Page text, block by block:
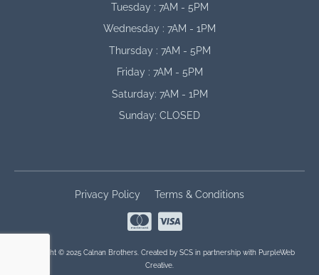
Tuesday : 7AM - 5PM
Wednesday : 7AM - 1PM
Thursday : 7AM - 5PM
Friday : 7AM - 5PM
Saturday: 7AM - 1PM
Sunday: CLOSED
Copyright © 2025 Calnan Brothers. Created by SCS in partnership with PurpleWeb
Creative
Privacy Policy Terms & Conditions